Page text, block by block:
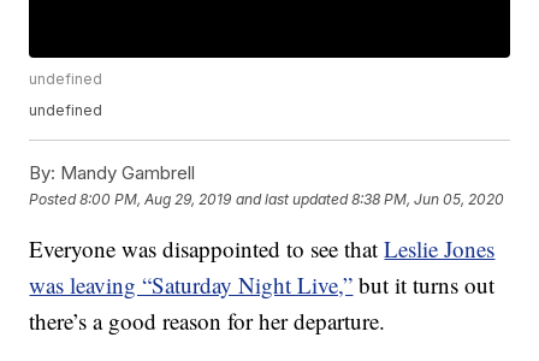
undefined
undefined
By: Mandy Gambrell
Posted8:00 PM, Aug 29, 2019 and last updated 8:38 PM, Jun 05, 2020
Everyone was disappointed to see thatLeslie Jones
was leaving “Saturday Night Live,” but it turns out
there’s a good reason for her departure.